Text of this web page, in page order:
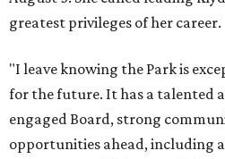
greatest privileges of her career.
"I leave knowing the Park is
for the future. It has a talented
engaged Board, strong
opportunities ahead, including a